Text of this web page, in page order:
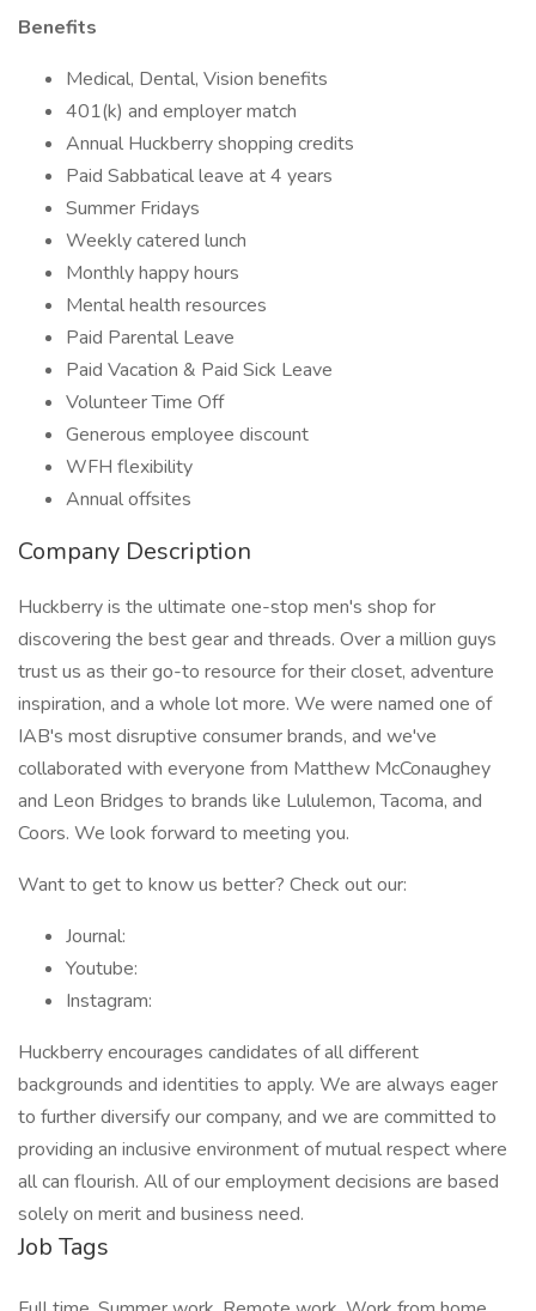
Benefits
Medical, Dental, Vision benefits
401(k) and employer match
Annual Huckberry shopping credits
Paid Sabbatical leave at 4 years
Summer Fridays
Weekly catered lunch
Monthly happy hours
Mental health resources
Paid Parental Leave
Paid Vacation & Paid Sick Leave
Volunteer Time Off
Generous employee discount
WFH flexibility
Annual offsites
Company Description
Huckberry is the ultimate one-stop men's shop for
discovering the best gear and threads. Over a million guys
trust us as their go-to resource for their closet, adventure
inspiration, and a whole lot more. We were named one of
IAB's most disruptive consumer brands, and we've
collaborated with everyone from Matthew McConaughey
and Leon Bridges to brands like Lululemon, Tacoma, and
Coors. We look forward to meeting you.
Want to get to know us better? Check out our:
Journal:
Youtube:
Instagram:
Huckberry encourages candidates of all different
backgrounds and identities to apply. We are always eager
to further diversify our company, and we are committed to
providing an inclusive environment of mutual respect where
all can flourish. All of our employment decisions are based
solely on merit and business need.
Job Tags